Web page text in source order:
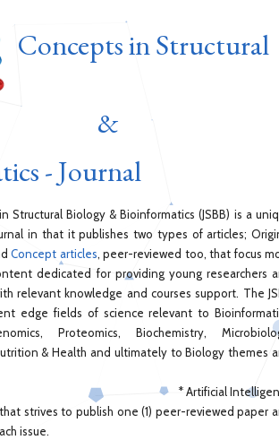
Concepts in Structural
&
- Journal
Structural Biology & Bioinformatics (JSBB) is a
in that it publishes two types of articles;
Concept articles, peer-reviewed too, that focus
dedicated for providing young researchers
relevant knowledge and courses support. The
edge fields of science relevant to
Proteomics, Biochemistry,
& Health and ultimately to Biology themes
* Artificial
strives to publish one (1) peer-reviewed paper
issue.